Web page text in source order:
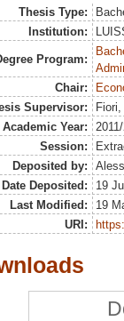
Thesis Type:
Institution:
Program:
Chair:
Supervisor:
Academic Year:
Session:
Deposited by:
Date Deposited:
19
Last Modified:
19
URI: